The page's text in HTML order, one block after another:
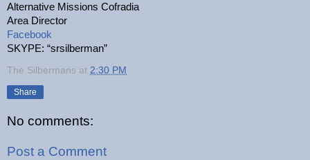
Alternative Missions Cofradia
Area Director
Facebook
SKYPE: “srsilberman”
The Silbermans at 2:30 PM
Share
No comments:
Post a Comment